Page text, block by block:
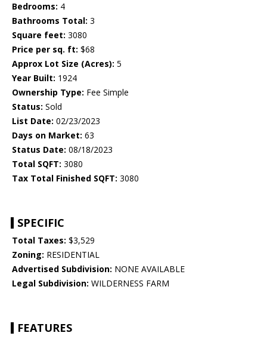
Bedrooms: 4
Bathrooms Total: 3
Square feet: 3080
Price per sq. ft: $68
Approx Lot Size (Acres): 5
Year Built: 1924
Ownership Type: Fee Simple
Status: Sold
List Date: 02/23/2023
Days on Market: 63
Status Date: 08/18/2023
Total SQFT: 3080
Tax Total Finished SQFT: 3080
SPECIFIC
Total Taxes: $3,529
Zoning: RESIDENTIAL
Advertised Subdivision: NONE AVAILABLE
Legal Subdivision: WILDERNESS FARM
FEATURES